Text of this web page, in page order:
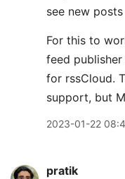
see new
For this to
feed
for rssCloud.
support, but
2023-01-22
pratik